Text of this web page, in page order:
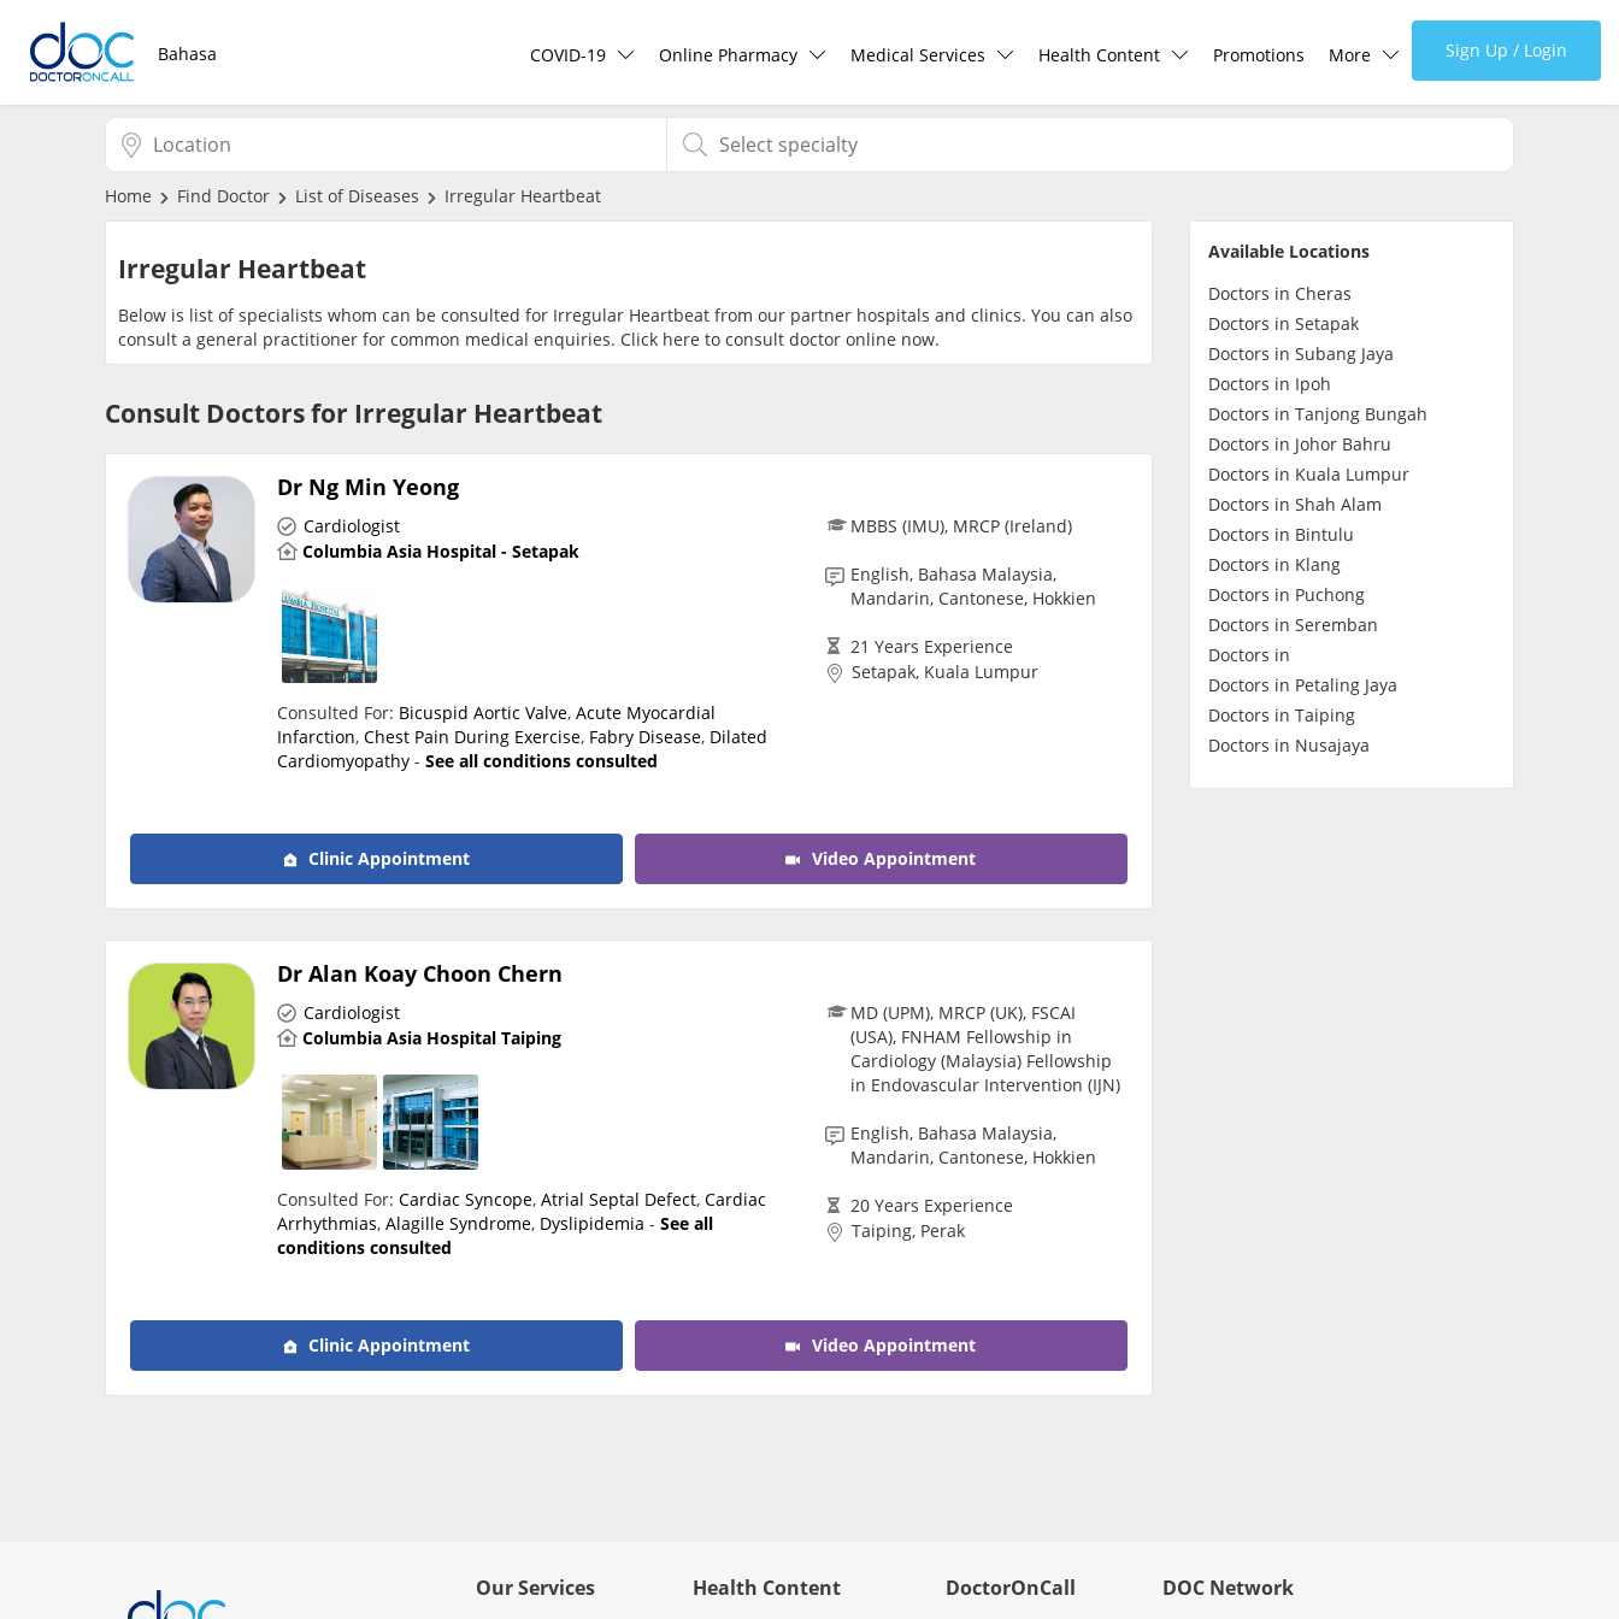
Bahasa COVID-19
COVID-19 Vaccine
Buy COVID-19 PCR/RTK Test
Buy COVID-19 Group Test
COVID-19 Portal
Online Pharmacy
ePharmacy
Healthcare Devices
Medical Services
Specialist Hospitals
Health Content Promotions More
Media
Careers
Panel Doctors
Sign Up / Login
Home Find Doctor List of Diseases Irregular Heartbeat
Irregular Heartbeat
Below is list of specialists whom can be consulted for Irregular Heartbeat from our partner hospitals and clinics. You can also
consult a general practitioner for common medical enquiries. Click here to consult doctor online now.
Consult Doctors for Irregular Heartbeat
Dr Ng Min Yeong
Cardiologist
Columbia Asia Hospital - Setapak
Consulted For: Bicuspid Aortic Valve,Acute Myocardial
Infarction,Chest Pain During Exercise, Fabry Disease, Dilated
Cardiomyopathy -See all conditions consulted
MBBS (IMU), MRCP (Ireland)
English, Bahasa Malaysia,
Mandarin, Cantonese, Hokkien
21 Years Experience
Setapak, Kuala Lumpur
Clinic Appointment Video Appointment
Dr Alan Koay Choon Chern
Cardiologist
Columbia Asia Hospital Taiping
Consulted For:Cardiac Syncope,Atrial Septal Defect,Cardiac
Arrhythmias,Alagille Syndrome, Dyslipidemia -See all
conditions consulted
MD (UPM), MRCP (UK), FSCAI
(USA), FNHAM Fellowship in
Cardiology (Malaysia) Fellowship
in Endovascular Intervention (IJN)
English, Bahasa Malaysia,
Mandarin, Cantonese, Hokkien
20 Years Experience
Taiping, Perak
Clinic Appointment Video Appointment
Available Locations
Doctors in Cheras
Doctors in Setapak
Doctors in Subang Jaya
Doctors in Ipoh
Doctors in Tanjong Bungah
Doctors in Johor Bahru
Doctors in Kuala Lumpur
Doctors in Shah Alam
Doctors in Bintulu
Doctors in Klang
Doctors in Puchong
Doctors in Seremban
Doctors in
Doctors in Petaling Jaya
Doctors in Taiping
Doctors in Nusajaya
Our Services Health Content DoctorOnCall DOC Network